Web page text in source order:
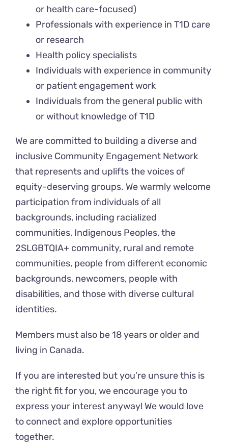
or health care-focused)
Professionals with experience in T1D care
or research
Health policy specialists
Individuals with experience in community
or patient engagement work
Individuals from the general public with
or without knowledge of T1D
We are committed to building a diverse and
inclusive Community Engagement Network
that represents and uplifts the voices of
equity-deserving groups. We warmly welcome
participation from individuals of all
backgrounds, including racialized
communities, Indigenous Peoples, the
2SLGBTQIA+ community, rural and remote
communities, people from different economic
backgrounds, newcomers, people with
disabilities, and those with diverse cultural
identities.
Members must also be 18 years or older and
living in Canada.
If you are interested but you’re unsure this is
the right fit for you, we encourage you to
express your interest anyway! We would love
to connect and explore opportunities
together.